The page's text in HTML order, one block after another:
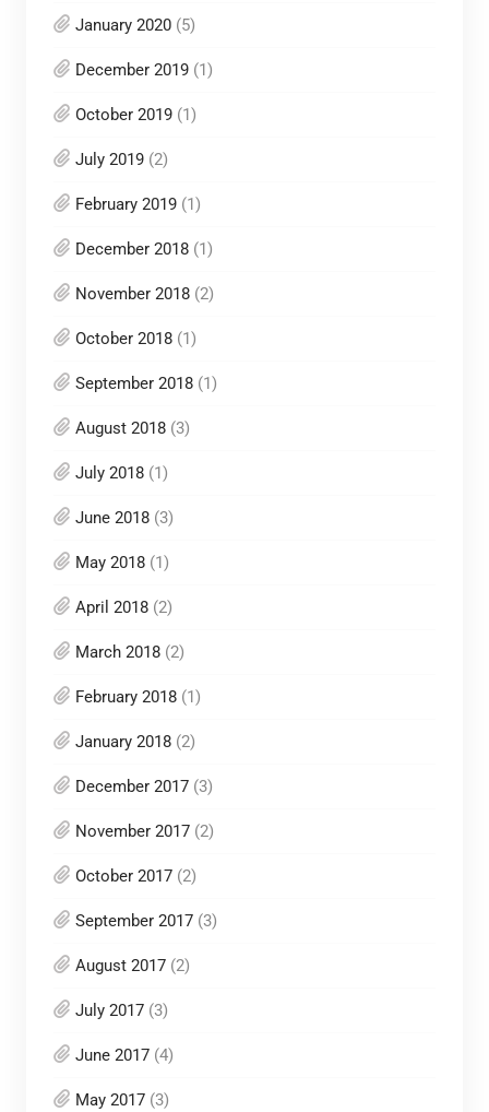
January 2020(5)
December 2019(1)
October 2019(1)
July 2019(2)
February 2019(1)
December 2018(1)
November 2018(2)
October 2018(1)
September 2018(1)
August 2018(3)
July 2018(1)
June 2018(3)
May 2018(1)
April 2018(2)
March 2018(2)
February 2018(1)
January 2018(2)
December 2017(3)
November 2017(2)
October 2017(2)
September 2017(3)
August 2017(2)
July 2017(3)
June 2017(4)
May 2017(3)